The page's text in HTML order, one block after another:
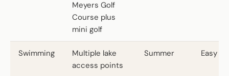
Meyers Golf
Course plus
mini golf
Swimming
Multiple lake
access points
Summer Easy